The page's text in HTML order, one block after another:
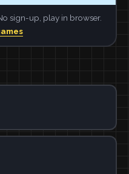
sign-up, play in browser.